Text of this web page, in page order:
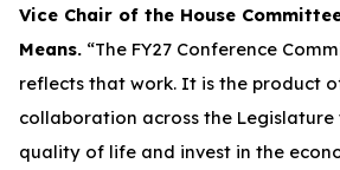
Vice Chair of the House
Means. “The FY27 Conference
reflects that work. It is the product
collaboration across the
quality of life and invest in the